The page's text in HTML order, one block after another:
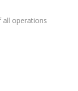
all operations